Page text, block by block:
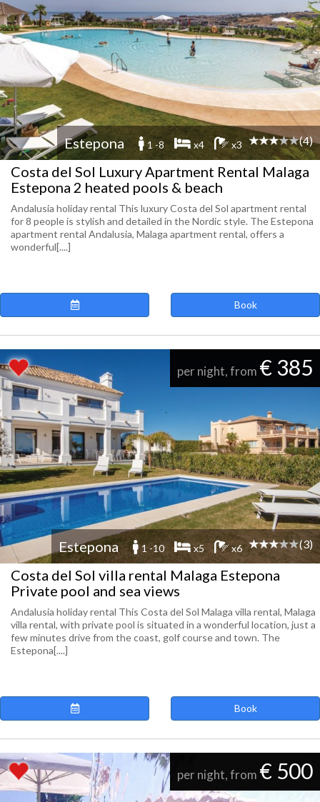
Estepona 1 -8 x4 x3 (4)
Costa del Sol Luxury Apartment Rental Malaga
Estepona 2 heated pools & beach
Andalusia holiday rental This luxury Costa del Sol apartment rental
for 8 people is stylish and detailed in the Nordic style. The Estepona
apartment rental Andalusia, Malaga apartment rental, offers a
wonderful[....]
Book
per night, from € 385
Estepona 1 -10 x5 x6 (3)
Costa del Sol villa rental Malaga Estepona
Private pool and sea views
Andalusia holiday rental This Costa del Sol Malaga villa rental, Malaga
villa rental, with private pool is situated in a wonderful location, just a
few minutes drive from the coast, golf course and town. The
Estepona[....]
Book
per night, from € 500